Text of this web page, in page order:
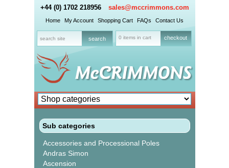
+44 (0) 1702 218956 sales@mccrimmons.com
Home My Account Shopping Cart FAQs Contact Us
0 items in cart checkout
Sub categories
Accessories and Processional Poles
Andras Simon
Ascension